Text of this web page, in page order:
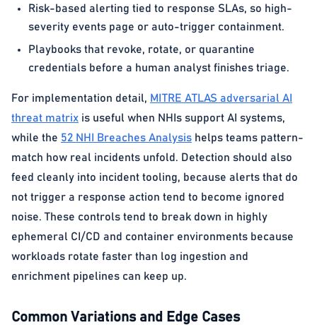
Risk-based alerting tied to response SLAs, so high-
severity events page or auto-trigger containment.
Playbooks that revoke, rotate, or quarantine
credentials before a human analyst finishes triage.
For implementation detail, MITRE ATLAS adversarial AI
threat matrix is useful when NHIs support AI systems,
while the 52 NHI Breaches Analysis helps teams pattern-
match how real incidents unfold. Detection should also
feed cleanly into incident tooling, because alerts that do
not trigger a response action tend to become ignored
noise. These controls tend to break down in highly
ephemeral CI/CD and container environments because
workloads rotate faster than log ingestion and
enrichment pipelines can keep up.
Common Variations and Edge Cases